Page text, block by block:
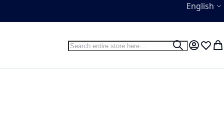
Language
English
Search
Search
My Wish